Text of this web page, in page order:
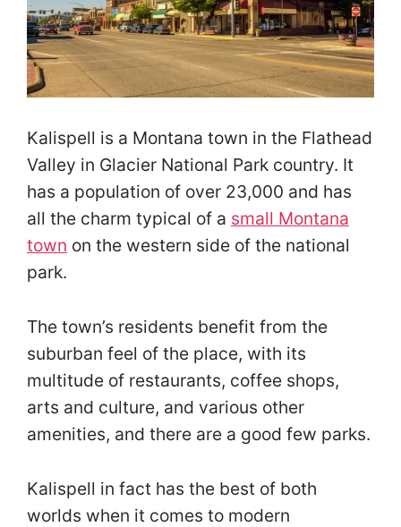
Kalispell is a Montana town in the Flathead
Valley in Glacier National Park country. It
has a population of over 23,000 and has
all the charm typical of a small Montana
town on the western side of the national
park.
The town’s residents benefit from the
suburban feel of the place, with its
multitude of restaurants, coffee shops,
arts and culture, and various other
amenities, and there are a good few parks.
Kalispell in fact has the best of both
worlds when it comes to modern